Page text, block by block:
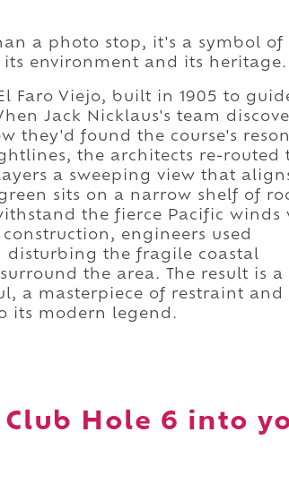
a photo stop, it's a symbol of
environment and its heritage.
Faro Viejo, built in 1905 to
Jack Nicklaus's team
they'd found the course's
the architects re-routed
a sweeping view that
sits on a narrow shelf of
the fierce Pacific winds
engineers used
disturbing the fragile coastal
the area. The result is a
a masterpiece of restraint and
its modern legend.
Hole 6 into